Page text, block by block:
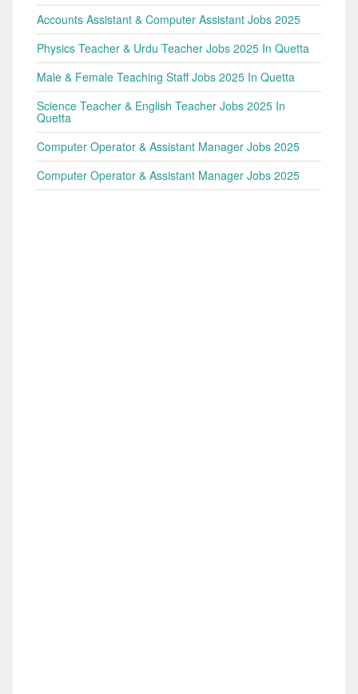
Accounts Assistant & Computer Assistant Jobs 2025
Physics Teacher & Urdu Teacher Jobs 2025 In Quetta
Male & Female Teaching Staff Jobs 2025 In Quetta
Science Teacher & English Teacher Jobs 2025 In
Quetta
Computer Operator & Assistant Manager Jobs 2025
Computer Operator & Assistant Manager Jobs 2025